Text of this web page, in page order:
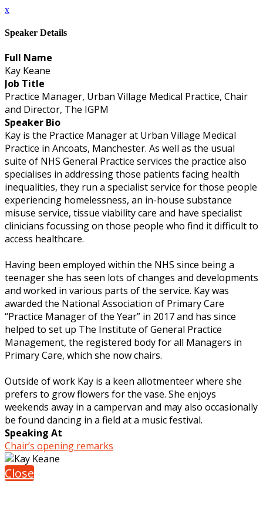
x
Speaker Details
Full Name
Kay Keane
Job Title
Practice Manager, Urban Village Medical Practice, Chair
and Director, The IGPM
Speaker Bio
Kay is the Practice Manager at Urban Village Medical
Practice in Ancoats, Manchester. As well as the usual
suite of NHS General Practice services the practice also
specialises in addressing those patients facing health
inequalities, they run a specialist service for those people
experiencing homelessness, an in-house substance
misuse service, tissue viability care and have specialist
clinicians focussing on those people who find it difficult to
access healthcare.
Having been employed within the NHS since being a
teenager she has seen lots of changes and developments
and worked in various parts of the service. Kay was
awarded the National Association of Primary Care
“Practice Manager of the Year” in 2017 and has since
helped to set up The Institute of General Practice
Management, the registered body for all Managers in
Primary Care, which she now chairs.
Outside of work Kay is a keen allotmenteer where she
prefers to grow flowers for the vase. She enjoys
weekends away in a campervan and may also occasionally
be found dancing in a field at a music festival.
Speaking At
Chair’s opening remarks
Close